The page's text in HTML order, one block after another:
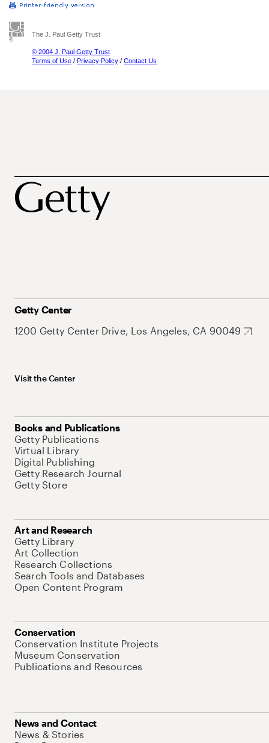
The J. Paul Getty Trust
© 2004 J. Paul Getty Trust
Terms of Use / Privacy Policy / Contact Us
Getty Center
1200 Getty Center Drive, Los Angeles, CA 90049
Visit the Center
Books and Publications
Getty Publications
Virtual Library
Digital Publishing
Getty Research Journal
Getty Store
Art and Research
Getty Library
Art Collection
Research Collections
Search Tools and Databases
Open Content Program
Conservation
Conservation Institute Projects
Museum Conservation
Publications and Resources
News and Contact
News & Stories